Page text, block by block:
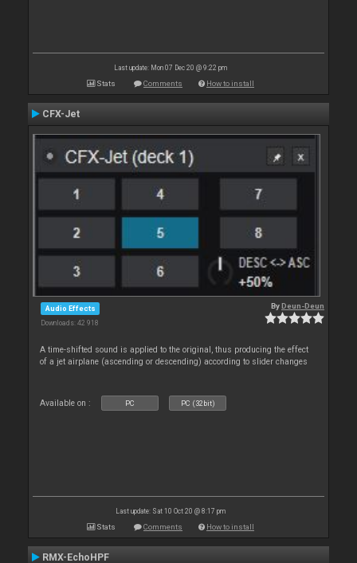
Last update: Mon 07 Dec 20 @ 9:22 pm
Stats Comments How to install
CFX-Jet
Audio Effects
Downloads: 42 918
ByDeun-Deun
A time-shifted sound is applied to the original, thus producing the effect
of a jet airplane (ascending or descending) according to slider changes
Available on : PC PC (32bit)
Last update: Sat 10 Oct 20 @ 8:17 pm
Stats Comments How to install
RMX-EchoHPF